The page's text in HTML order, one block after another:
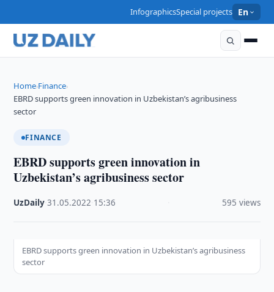
InfographicsSpecial projects En
Home›Finance›
EBRD supports green innovation in Uzbekistan’s agribusiness
sector
FINANCE
EBRD supports green innovation in
Uzbekistan’s agribusiness sector
UzDaily ·31.05.2022 15:36 595 views
EBRD supports green innovation in Uzbekistan’s agribusiness
sector